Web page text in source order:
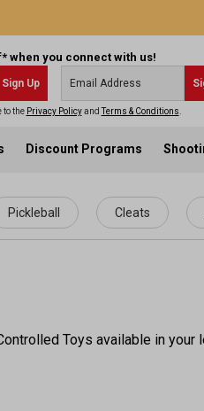
when you connect with us!
Sign Up
to the Privacy PolicyandTerms & Conditions
Discount Programs
Pickleball Cleats
Toys available in your